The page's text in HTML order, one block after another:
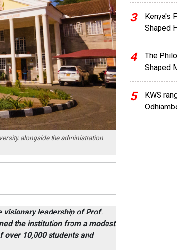
alongside the administration
visionary leadership of Prof.
the institution from a modest
over 10,000 students and
3
Kenya's
Shaped
4
The
Shaped
5
KWS